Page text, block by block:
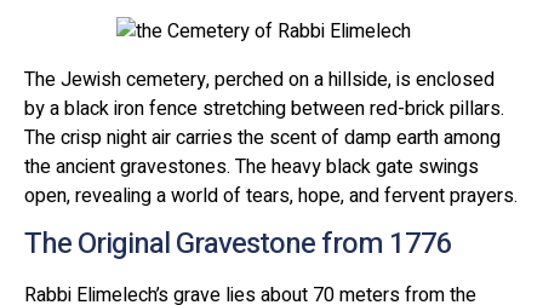
The Jewish cemetery, perched on a hillside, is enclosed
by a black iron fence stretching between red-brick pillars.
The crisp night air carries the scent of damp earth among
the ancient gravestones. The heavy black gate swings
open, revealing a world of tears, hope, and fervent prayers.
The Original Gravestone from 1776
Rabbi Elimelech’s grave lies about 70 meters from the